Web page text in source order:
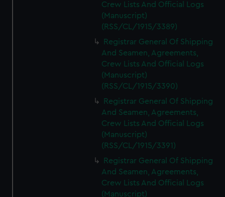
Crew Lists And Official Logs
(Manuscript)
(RSS/CL/1915/3389)
Registrar General Of Shipping
And Seamen, Agreements,
Crew Lists And Official Logs
(Manuscript)
(RSS/CL/1915/3390)
Registrar General Of Shipping
And Seamen, Agreements,
Crew Lists And Official Logs
(Manuscript)
(RSS/CL/1915/3391)
Registrar General Of Shipping
And Seamen, Agreements,
Crew Lists And Official Logs
(Manuscript)